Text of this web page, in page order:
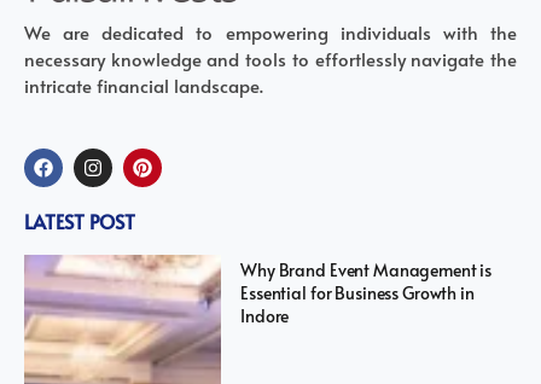
We are dedicated to empowering individuals with the
necessary knowledge and tools to effortlessly navigate the
intricate financial landscape.
LATEST POST
Why Brand Event Management is
Essential for Business Growth in
Indore